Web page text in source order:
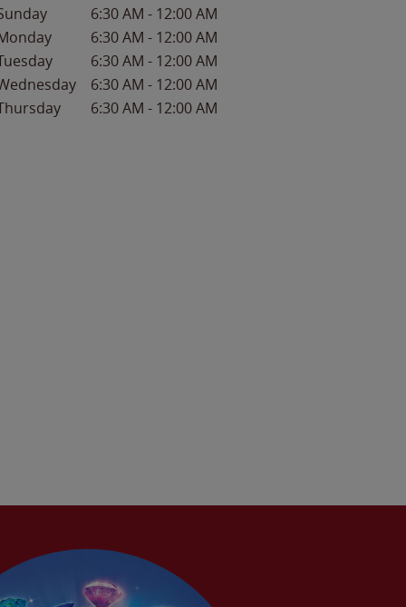
6:30 AM - 12:00 AM
6:30 AM - 12:00 AM
6:30 AM - 12:00 AM
6:30 AM - 12:00 AM
6:30 AM - 12:00 AM